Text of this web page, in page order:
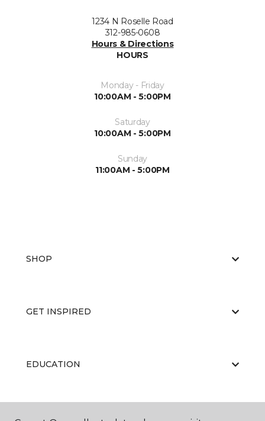
1234 N Roselle Road
312-985-0608
Hours & Directions
HOURS
Monday - Friday
10:00AM - 5:00PM
Saturday
10:00AM - 5:00PM
Sunday
11:00AM - 5:00PM
SHOP
GET INSPIRED
EDUCATION
ABOUT US